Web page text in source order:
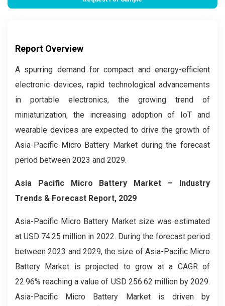
Report Overview
A spurring demand for compact and energy-efficient
electronic devices, rapid technological advancements
in portable electronics, the growing trend of
miniaturization, the increasing adoption of IoT and
wearable devices are expected to drive the growth of
Asia-Pacific Micro Battery Market during the forecast
period between 2023 and 2029.
Asia Pacific Micro Battery Market – Industry
Trends & Forecast Report, 2029
Asia-Pacific Micro Battery Market size was estimated
at USD 74.25 million in 2022. During the forecast period
between 2023 and 2029, the size of Asia-Pacific Micro
Battery Market is projected to grow at a CAGR of
22.96% reaching a value of USD 256.62 million by 2029.
Asia-Pacific Micro Battery Market is driven by